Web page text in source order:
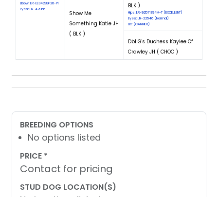
Elbow: LR-EL34289F26-PI
Eyes: LR-47966
Show Me
Something Katie JH
( BLK )
BLK )
Hips: LR-92571E94M-T (EXCELLENT)
Eyes: LR-22546 (Normal)
Eic: (CARRIER)
Dbl G's Duchess Kaylee Of
Crawley JH ( CHOC )
BREEDING OPTIONS
No options listed
PRICE *
Contact for pricing
STUD DOG LOCATION(S)